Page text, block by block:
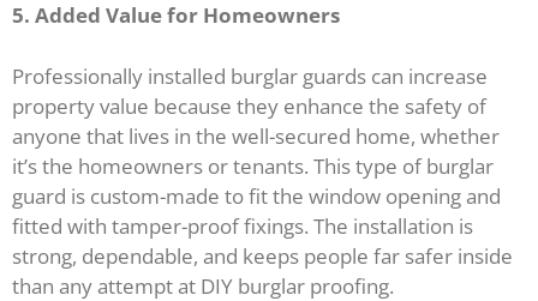
5. Added Value for Homeowners
Professionally installed burglar guards can increase
property value because they enhance the safety of
anyone that lives in the well-secured home, whether
it’s the homeowners or tenants. This type of burglar
guard is custom-made to fit the window opening and
fitted with tamper-proof fixings. The installation is
strong, dependable, and keeps people far safer inside
than any attempt at DIY burglar proofing.